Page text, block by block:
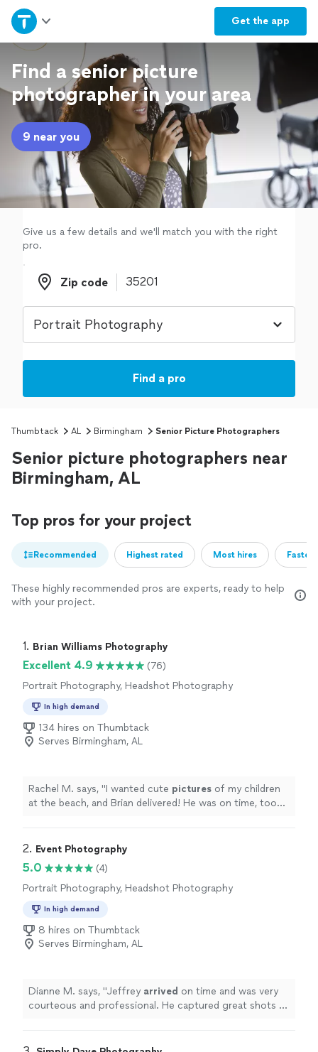
Get the app
Home
Explore Services
Join as a pro
Sign up
Log in
Find a senior picture
photographer in your area
9 near you
Give us a few details and we'll match you with the right
pro.
Zip code
Zip code
Find a pro
Thumbtack AL Birmingham Senior Picture Photographers
Senior picture photographers near
Birmingham, AL
Top pros for your project
Recommended Highest rated Most hires
These highly recommended pros are experts, ready to help
with your project.
1. Brian Williams Photography
Excellent 4.9
(76)
Portrait Photography, Headshot Photography
In high demand
134 hires on Thumbtack
Serves Birmingham, AL
Rachel M. says, "I wanted cute pictures of my children
at the beach, and Brian delivered! He was on time, took
2. Event Photography
5.0
(4)
Portrait Photography, Headshot Photography
In high demand
8 hires on Thumbtack
Serves Birmingham, AL
Dianne M. says, "Jeffrey arrived on time and was very
courteous and professional. He captured great shots of
questions we had. Great experience!